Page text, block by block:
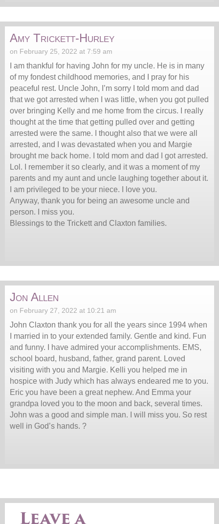
Amy Trickett-Hurley
on February 25, 2022 at 7:59 am
I am thankful for having John for my uncle. He is in many
of my fondest childhood memories, and I pray for his
peaceful rest. Uncle John, I’m sorry I told mom and dad
that we got arrested when I was little, when you got pulled
over bringing Kelly and me home from the circus. I really
thought at the time that getting pulled over and getting
arrested were the same. I thought also that we were all
arrested, and I was devastated when you and Margie
brought me back home. I told mom and dad I got arrested.
Lol. I remember it so clearly, and it was a moment of my
parents and my aunt and uncle laughing together about it.
I am privileged to be your niece. I love you.
Anyway, thank you for being an awesome uncle and
person. I miss you.
Blessings to the Trickett and Claxton families.
Jon Allen
on February 27, 2022 at 10:21 am
John Claxton thank you for all the years since 1994 when
I married in to your extended family. Gentle and kind. Fun
and funny. I have admired your accomplishments. EMS,
school board, husband, father, grand parent. Loved
visiting with you and Margie. Kelli you helped me in
hospice with Judy which has always endeared me to you.
Eric you have been a great nephew. And Emma your
grandpa loved you to the moon and back, several times.
John was a good and simple man. I will miss you. So rest
well in God’s hands. ?
Leave a